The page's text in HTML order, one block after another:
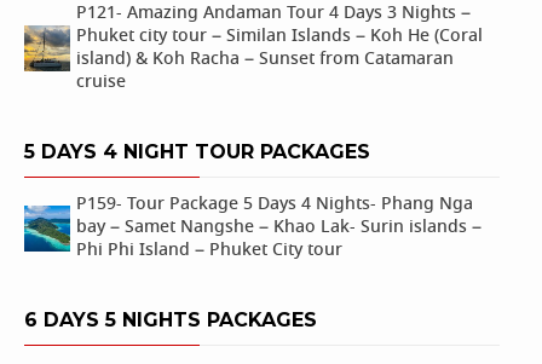
P121- Amazing Andaman Tour 4 Days 3 Nights –
Phuket city tour – Similan Islands – Koh He (Coral
island) & Koh Racha – Sunset from Catamaran
cruise
5 DAYS 4 NIGHT TOUR PACKAGES
P159- Tour Package 5 Days 4 Nights- Phang Nga
bay – Samet Nangshe – Khao Lak- Surin islands –
Phi Phi Island – Phuket City tour
6 DAYS 5 NIGHTS PACKAGES